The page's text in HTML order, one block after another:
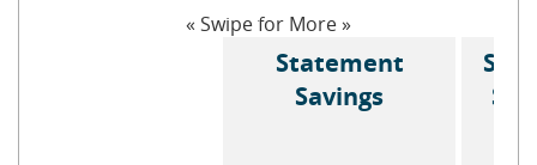
new
« Swipe for More »
Statement
Savings